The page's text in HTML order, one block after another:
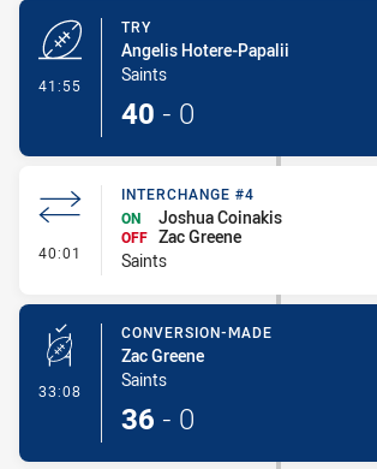
41:55
TRY
Angelis Hotere-Papalii
Saints
40 - 0
40:01 - Interchange #4
INTERCHANGE #4
ON
Joshua Coinakis
OFF Zac Greene
Saints
33:08 - Conversion-Made
CONVERSION-MADE
Zac Greene
Saints
36 - 0